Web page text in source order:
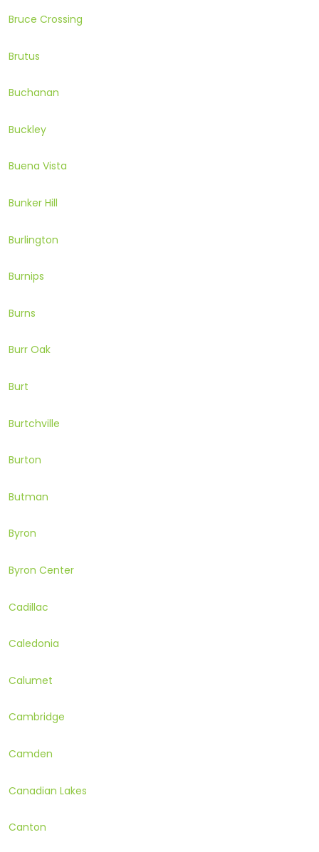
Bruce Crossing
Brutus
Buchanan
Buckley
Buena Vista
Bunker Hill
Burlington
Burnips
Burns
Burr Oak
Burt
Burtchville
Burton
Butman
Byron
Byron Center
Cadillac
Caledonia
Calumet
Cambridge
Camden
Canadian Lakes
Canton